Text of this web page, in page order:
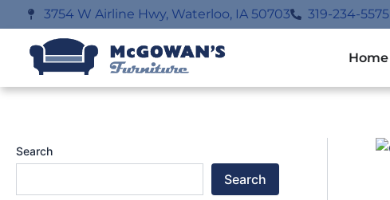
to
content
3754 W Airline Hwy, Waterloo, IA 50703 319-234-5575
Home
Search
Search